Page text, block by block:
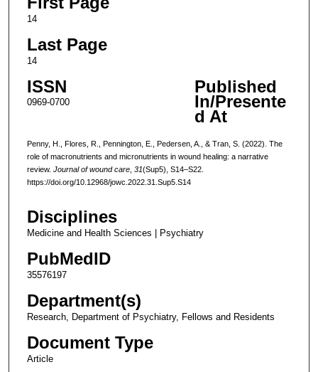
14
Last Page
14
ISSN
0969-0700
Published
In/Presente
d At
Penny, H., Flores, R., Pennington, E., Pedersen, A., & Tran, S. (2022). The
role of macronutrients and micronutrients in wound healing: a narrative
review. Journal of wound care, 31(Sup5), S14–S22.
https://doi.org/10.12968/jowc.2022.31.Sup5.S14
Disciplines
Medicine and Health Sciences | Psychiatry
PubMedID
35576197
Department(s)
Research, Department of Psychiatry, Fellows and Residents
Document Type
Article